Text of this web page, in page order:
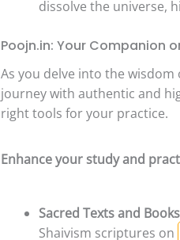
dissolve the universe,
Poojn.in: Your Companion
As you delve into the
journey with authentic and
right tools for your practice.
Enhance your study and
Sacred Texts and
Shaivism scriptures on